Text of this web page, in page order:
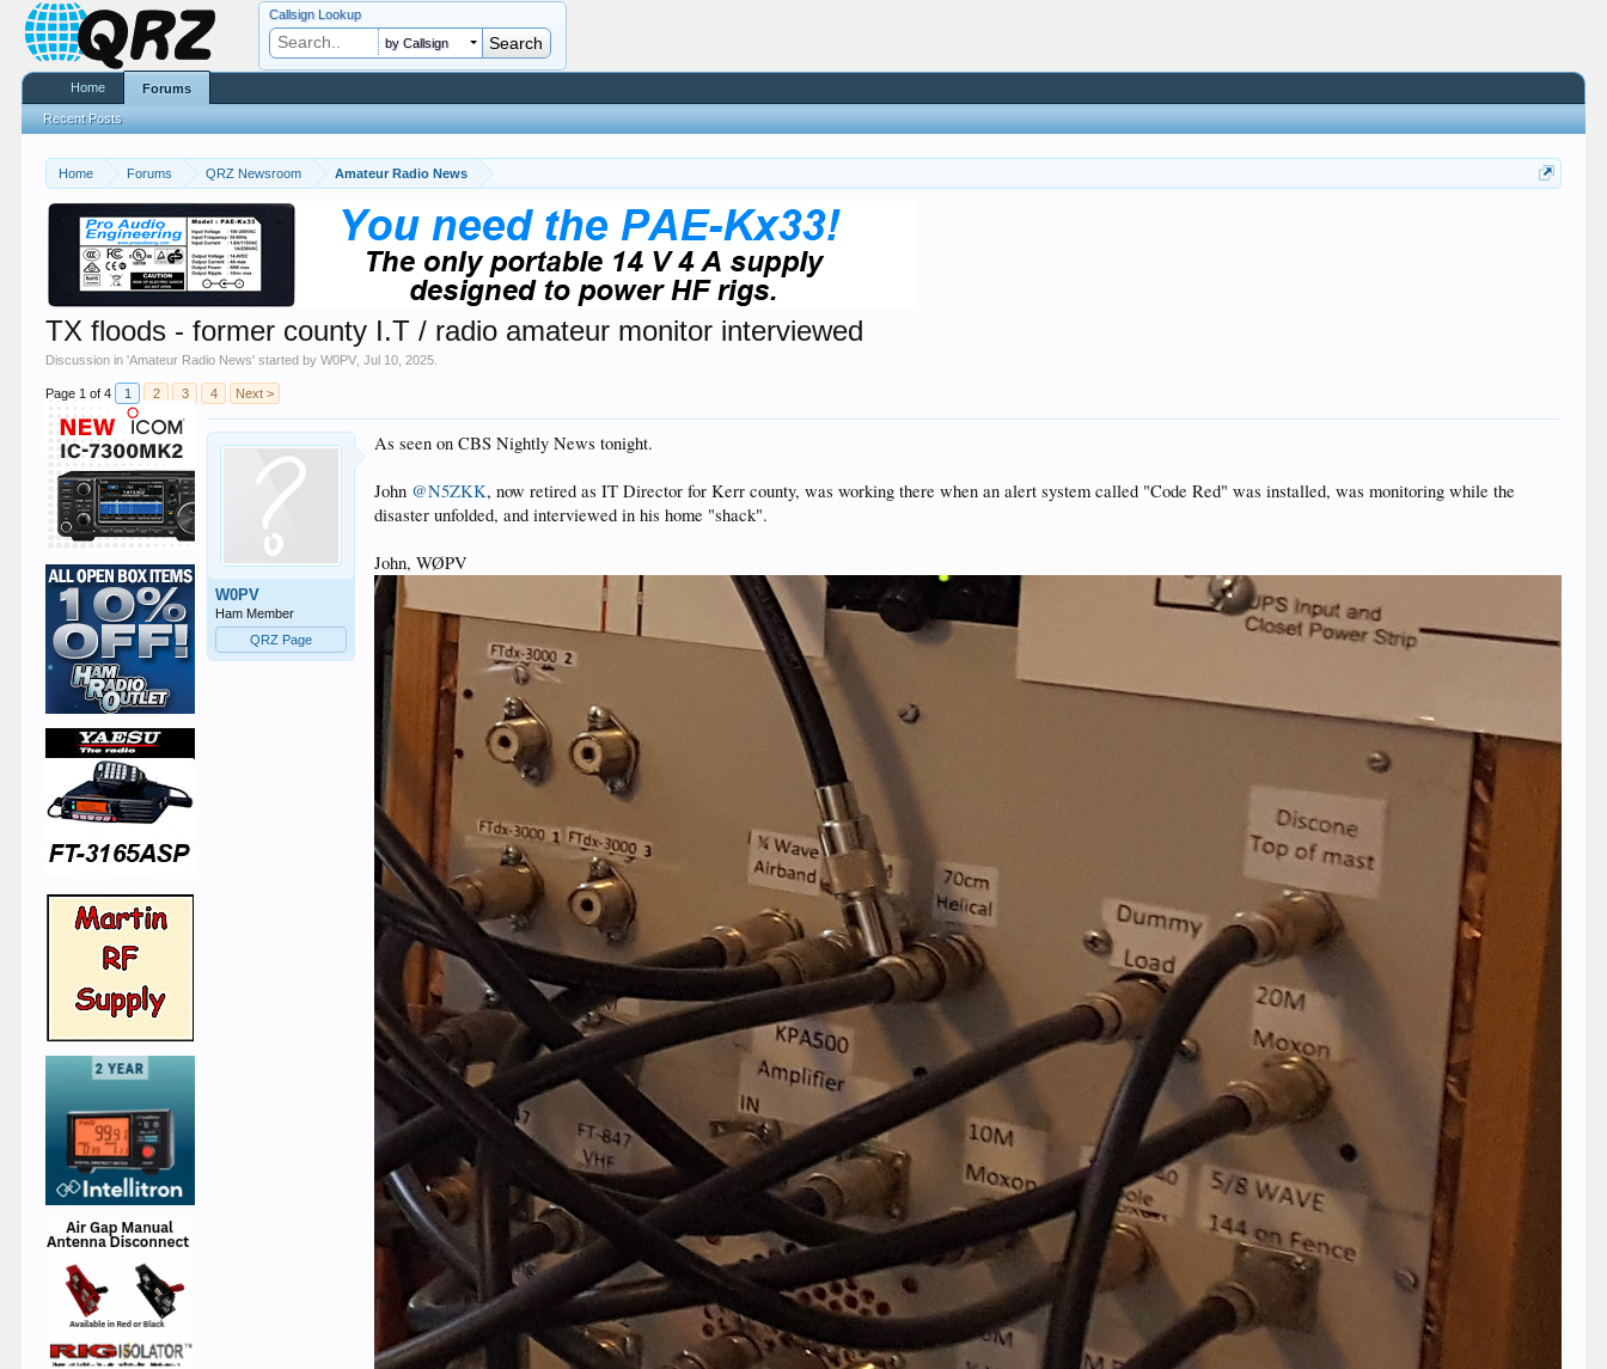
Home Forums QRZ Newsroom Amateur Radio News
TX floods - former county I.T / radio amateur monitor interviewed
Discussion in 'Amateur Radio News' started byW0PV ,Jul 10, 2025
Page 1 of 4 1 2 3 4 Next >
W0PV
Ham Member
QRZ Page
As seen on CBS Nightly News tonight.
John @N5ZKK, now retired as IT Director for Kerr county, was working there when an alert system called "Code Red" was installed, was monitoring while the
disaster unfolded, and interviewed in his home "shack".
John, WØPV
Callsign Lookup
by Callsign
Home Forums
Recent Posts